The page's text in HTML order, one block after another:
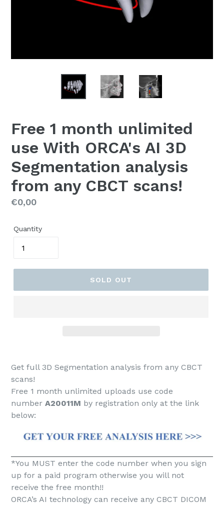
Free 1 month unlimited
use With ORCA's AI 3D
Segmentation analysis
from any CBCT scans!
Regular
€0,00
Quantity
SOLD OUT
Get full 3D Segmentation analysis from any CBCT
scans!
Free 1 month unlimited uploads use code
number A20011M by registration only at the link
below:
*You MUST enter the code number when you sign
up for a paid program otherwise you will not
receive the free month!!
ORCA’s AI technology can receive any CBCT DICOM